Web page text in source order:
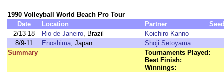
1990 Volleyball World Beach Pro Tour
Date
Location Partner
2/13-18
Rio de Janeiro, Brazil
Koichiro Kanno
8/9-11
Enoshima, Japan
Shoji Setoyama
Summary
Tournaments Played:
Best Finish:
Winnings: